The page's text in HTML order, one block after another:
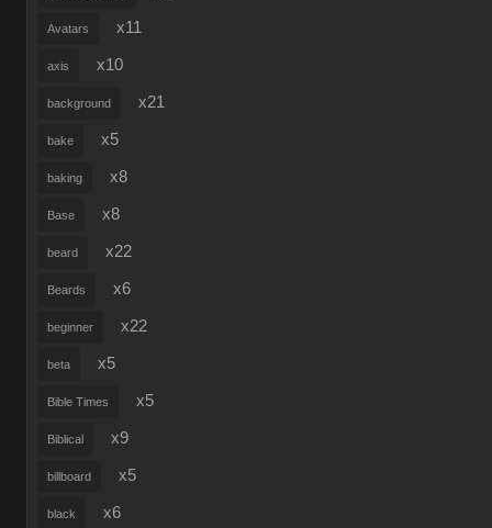
Avatars x11
axis x10
background x21
bake x5
baking x8
Base x8
beard x22
Beards x6
beginner x22
beta x5
Bible Times x5
Biblical x9
billboard x5
black x6